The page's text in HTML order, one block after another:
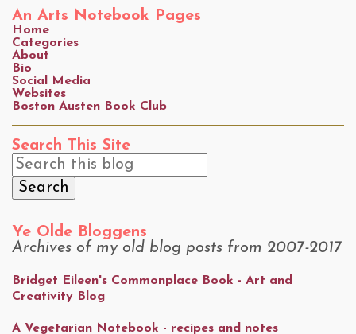
An Arts Notebook Pages
Home
Categories
About
Bio
Social Media
Websites
Boston Austen Book Club
Search This Site
Ye Olde Bloggens
Archives of my old blog posts from 2007-2017
Bridget Eileen's Commonplace Book - Art and
Creativity Blog
A Vegetarian Notebook - recipes and notes